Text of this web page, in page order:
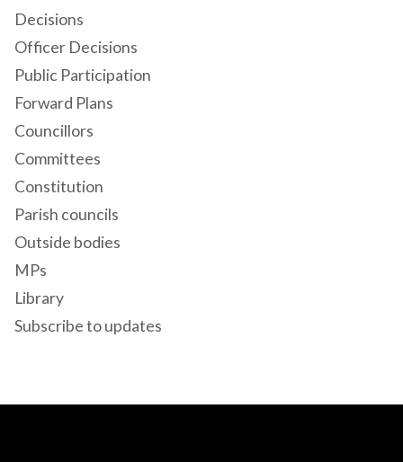
Decisions
Officer Decisions
Public Participation
Forward Plans
Councillors
Committees
Constitution
Parish councils
Outside bodies
MPs
Library
Subscribe to updates